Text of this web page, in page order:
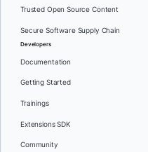
Trusted Open Source Content
Secure Software Supply Chain
Developers
Documentation
Getting Started
Trainings
Extensions SDK
Community